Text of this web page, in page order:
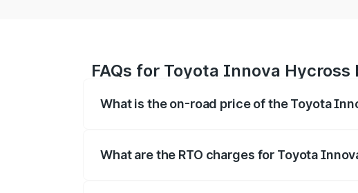
FAQs for Toyota Innova Hycross
What is the on-road price of the Toyota
What are the RTO charges for Toyota